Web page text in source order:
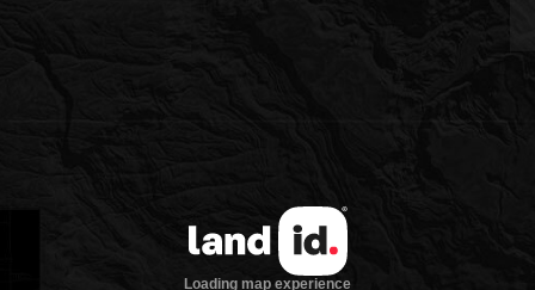
Loading map experience